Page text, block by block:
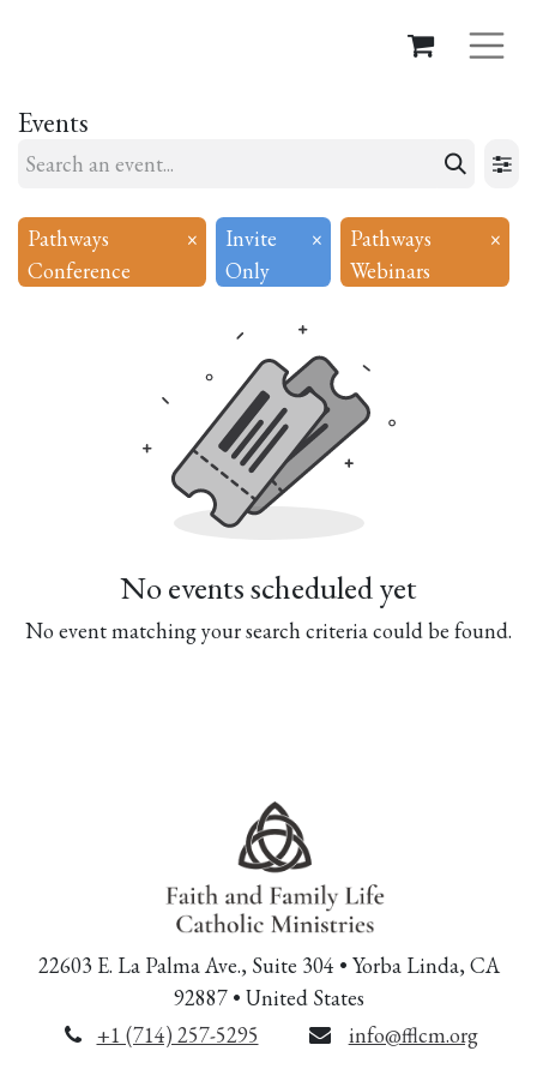
Events
Pathways
Conference
×
Invite
Only
×
Pathways
Webinars
×
No events scheduled yet
No event matching your search criteria could be found.
22603 E. La Palma Ave., Suite 304 • Yorba Linda, CA
92887 • United States
+1 (714) 257-5295
info@fflcm.org